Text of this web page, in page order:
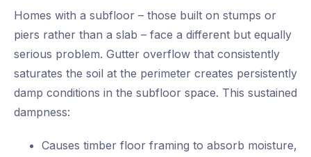
Homes with a subfloor – those built on stumps or
piers rather than a slab – face a different but equally
serious problem. Gutter overflow that consistently
saturates the soil at the perimeter creates persistently
damp conditions in the subfloor space. This sustained
dampness:
Causes timber floor framing to absorb moisture,